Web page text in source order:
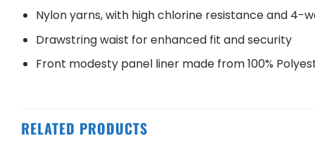
Nylon yarns, with high chlorine resistance and 4-
Drawstring waist for enhanced fit and security
Front modesty panel liner made from 100%
RELATED PRODUCTS